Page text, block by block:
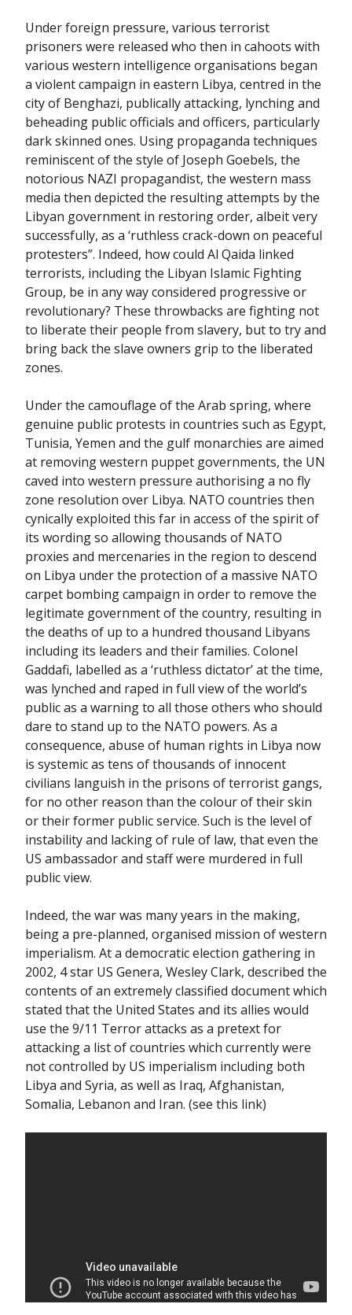
Under foreign pressure, various terrorist
prisoners were released who then in cahoots with
various western intelligence organisations began
a violent campaign in eastern Libya, centred in the
city of Benghazi, publically attacking, lynching and
beheading public officials and officers, particularly
dark skinned ones. Using propaganda techniques
reminiscent of the style of Joseph Goebels, the
notorious NAZI propagandist, the western mass
media then depicted the resulting attempts by the
Libyan government in restoring order, albeit very
successfully, as a ‘ruthless crack-down on peaceful
protesters”. Indeed, how could Al Qaida linked
terrorists, including the Libyan Islamic Fighting
Group, be in any way considered progressive or
revolutionary? These throwbacks are fighting not
to liberate their people from slavery, but to try and
bring back the slave owners grip to the liberated
zones.
Under the camouflage of the Arab spring, where
genuine public protests in countries such as Egypt,
Tunisia, Yemen and the gulf monarchies are aimed
at removing western puppet governments, the UN
caved into western pressure authorising a no fly
zone resolution over Libya. NATO countries then
cynically exploited this far in access of the spirit of
its wording so allowing thousands of NATO
proxies and mercenaries in the region to descend
on Libya under the protection of a massive NATO
carpet bombing campaign in order to remove the
legitimate government of the country, resulting in
the deaths of up to a hundred thousand Libyans
including its leaders and their families. Colonel
Gaddafi, labelled as a ‘ruthless dictator’ at the time,
was lynched and raped in full view of the world’s
public as a warning to all those others who should
dare to stand up to the NATO powers. As a
consequence, abuse of human rights in Libya now
is systemic as tens of thousands of innocent
civilians languish in the prisons of terrorist gangs,
for no other reason than the colour of their skin
or their former public service. Such is the level of
instability and lacking of rule of law, that even the
US ambassador and staff were murdered in full
public view.
Indeed, the war was many years in the making,
being a pre-planned, organised mission of western
imperialism. At a democratic election gathering in
2002, 4 star US Genera, Wesley Clark, described the
contents of an extremely classified document which
stated that the United States and its allies would
use the 9/11 Terror attacks as a pretext for
attacking a list of countries which currently were
not controlled by US imperialism including both
Libya and Syria, as well as Iraq, Afghanistan,
Somalia, Lebanon and Iran. (see this link)